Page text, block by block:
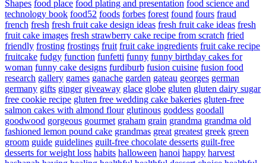
Shapes food place food plating and presentation food science and
technology book food52 foods forbes forest found fours fraud
french fresh fresh fruit cake design ideas fresh fruit cake ideas fresh
fruit cake images fresh strawberry cake recipe from scratch fried
friendly frosting frostings fruit fruit cake ingredients fruit cake recipe
fruitcake fudgy function funfetti funny funny birthday cakes for
woman funny cake designs furdiburb fusion cuisine fusion food
research gallery games ganache garden gateau georges german
germany gifts ginger giveaway glace globe gluten gluten dairy sugar
free cookie recipe gluten free wedding cake bakeries gluten-free
salmon cakes with almond flour glutinous goddess goodall
goodwood gorgeous gourmet graham grain grandma grandma old
fashioned lemon pound cake grandmas great greatest greek green
groom guide guidelines guilt-free chocolate desserts guilt-free
desserts for weight loss habits halloween hanoi happy harvest